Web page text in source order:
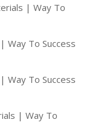
| Way To
Way To Success
Way To Success
| Way To